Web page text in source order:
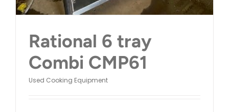
Rational 6 tray
Combi CMP61
Used Cooking Equipment